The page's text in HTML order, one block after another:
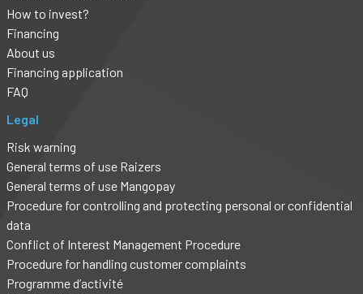
How to invest?
Financing
About us
Financing application
FAQ
Legal
Risk warning
General terms of use Raizers
General terms of use Mangopay
Procedure for controlling and protecting personal or confidential
data
Conflict of Interest Management Procedure
Procedure for handling customer complaints
Programme d’activité